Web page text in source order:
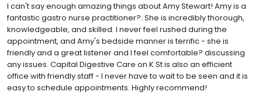
I can't say enough amazing things about Amy Stewart! Amy is a
fantastic gastro nurse practitioner?. She is incredibly thorough,
knowledgeable, and skilled. I never feel rushed during the
appointment, and Amy's bedside manner is terrific - she is
friendly and a great listener and I feel comfortable? discussing
any issues. Capital Digestive Care on K St is also an efficient
office with friendly staff - I never have to wait to be seen and it is
easy to schedule appointments. Highly recommend!